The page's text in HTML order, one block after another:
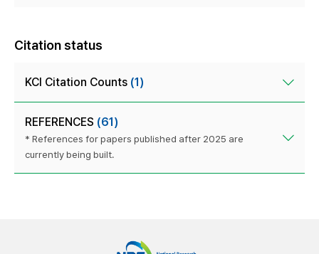
Citation status
KCI Citation Counts (1)
REFERENCES (61)
* References for papers published after 2025 are
currently being built.